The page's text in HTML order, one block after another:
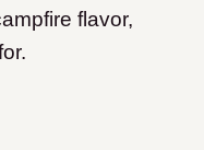
flavor,